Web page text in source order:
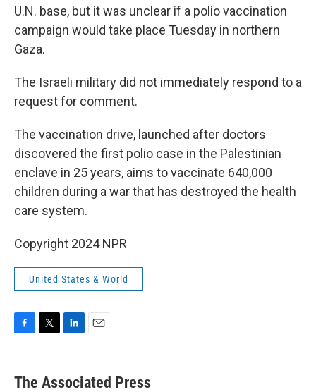
U.N. base, but it was unclear if a polio vaccination
campaign would take place Tuesday in northern
Gaza.
The Israeli military did not immediately respond to a
request for comment.
The vaccination drive, launched after doctors
discovered the first polio case in the Palestinian
enclave in 25 years, aims to vaccinate 640,000
children during a war that has destroyed the health
care system.
Copyright 2024 NPR
United States & World
e
k
i
The Associated Press